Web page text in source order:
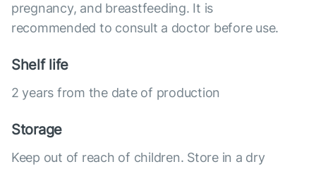
pregnancy, and breastfeeding. It is
recommended to consult a doctor before use.
Shelf life
2 years from the date of production
Storage
Keep out of reach of children. Store in a dry